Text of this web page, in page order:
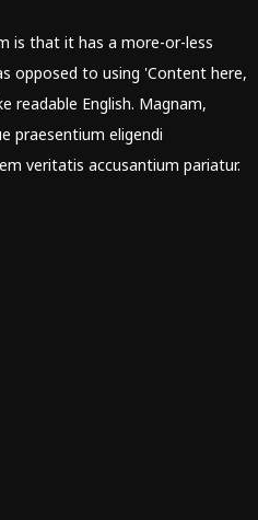
is that it has a more-or-less
opposed to using 'Content here,
readable English. Magnam,
praesentium eligendi
veritatis accusantium pariatur.